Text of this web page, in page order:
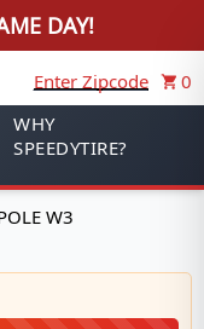
DAY!
Enter Zipcode
0
WHY
SPEEDYTIRE?
W3